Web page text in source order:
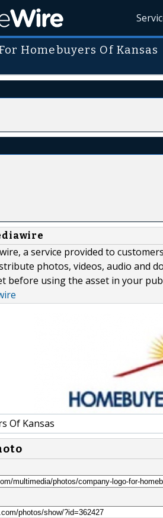
Homebuyers Of Kansas
a service provided to
photos, videos, audio and
before using the asset in your
Of Kansas